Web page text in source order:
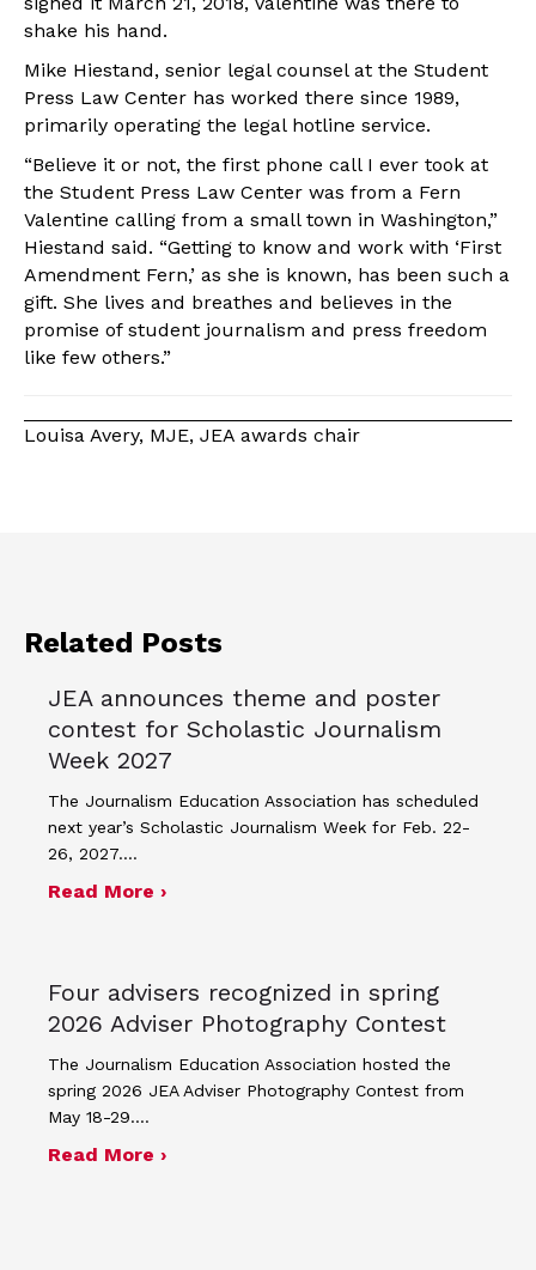
shake his hand.
Mike Hiestand, senior legal counsel at the Student
Press Law Center has worked there since 1989,
primarily operating the legal hotline service.
“Believe it or not, the first phone call I ever took at
the Student Press Law Center was from a Fern
Valentine calling from a small town in Washington,”
Hiestand said. “Getting to know and work with ‘First
Amendment Fern,’ as she is known, has been such a
gift. She lives and breathes and believes in the
promise of student journalism and press freedom
like few others.”
Louisa Avery, MJE, JEA awards chair
Related Posts
JEA announces theme and poster
contest for Scholastic Journalism
Week 2027
The Journalism Education Association has scheduled
next year’s Scholastic Journalism Week for Feb. 22-
26, 2027.…
Read More ›about JEA announces theme and
Four advisers recognized in spring
2026 Adviser Photography Contest
The Journalism Education Association hosted the
spring 2026 JEA Adviser Photography Contest from
May 18-29.…
Read More ›about Four advisers recognized in